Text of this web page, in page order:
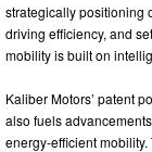
strategically positioning
driving efficiency, and
mobility is built on
Kaliber Motors’ patent
also fuels
energy-efficient